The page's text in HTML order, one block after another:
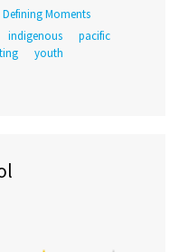
Defining Moments
indigenous
pacific
youth